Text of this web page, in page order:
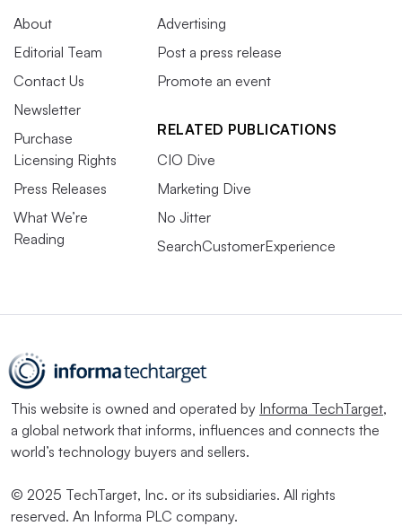
About
Editorial Team
Contact Us
Newsletter
Purchase
Licensing Rights
Press Releases
What We’re
Reading
Advertising
Post a press release
Promote an event
RELATED PUBLICATIONS
CIO Dive
Marketing Dive
No Jitter
SearchCustomerExperience
This website is owned and operated by Informa TechTarget,
a global network that informs, influences and connects the
world’s technology buyers and sellers.
© 2025 TechTarget, Inc. or its subsidiaries. All rights
reserved. An Informa PLC company.